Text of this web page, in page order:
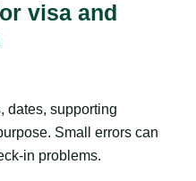
visa and
dates, supporting
Small errors can
in problems.